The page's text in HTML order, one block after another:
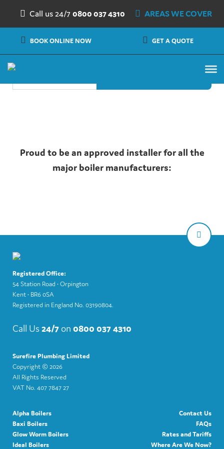
Call us 24/7 0800 037 4310 AREAS WE COVER
BOOK ONLINE NOW GET A QUOTE
searching can help.
Search
Proud to be an approved installer for all the
major boiler manufacturers:
Registered Office:
54 Station Road • Orpington
Kent • BR6 0SA
Registered in England No. 03190804.
Call Us24/7 on 0800 037 4310
Surefire Plumbing Limited
Copyright © 2026
All Rights Reserved
VAT No. 407 7847 27
Alpha Boilers
Baxi Boilers
Glow Worm Boilers
Ideal Boilers
Contact Us
FAQs
Rates and Tariffs
Where Are We Now?